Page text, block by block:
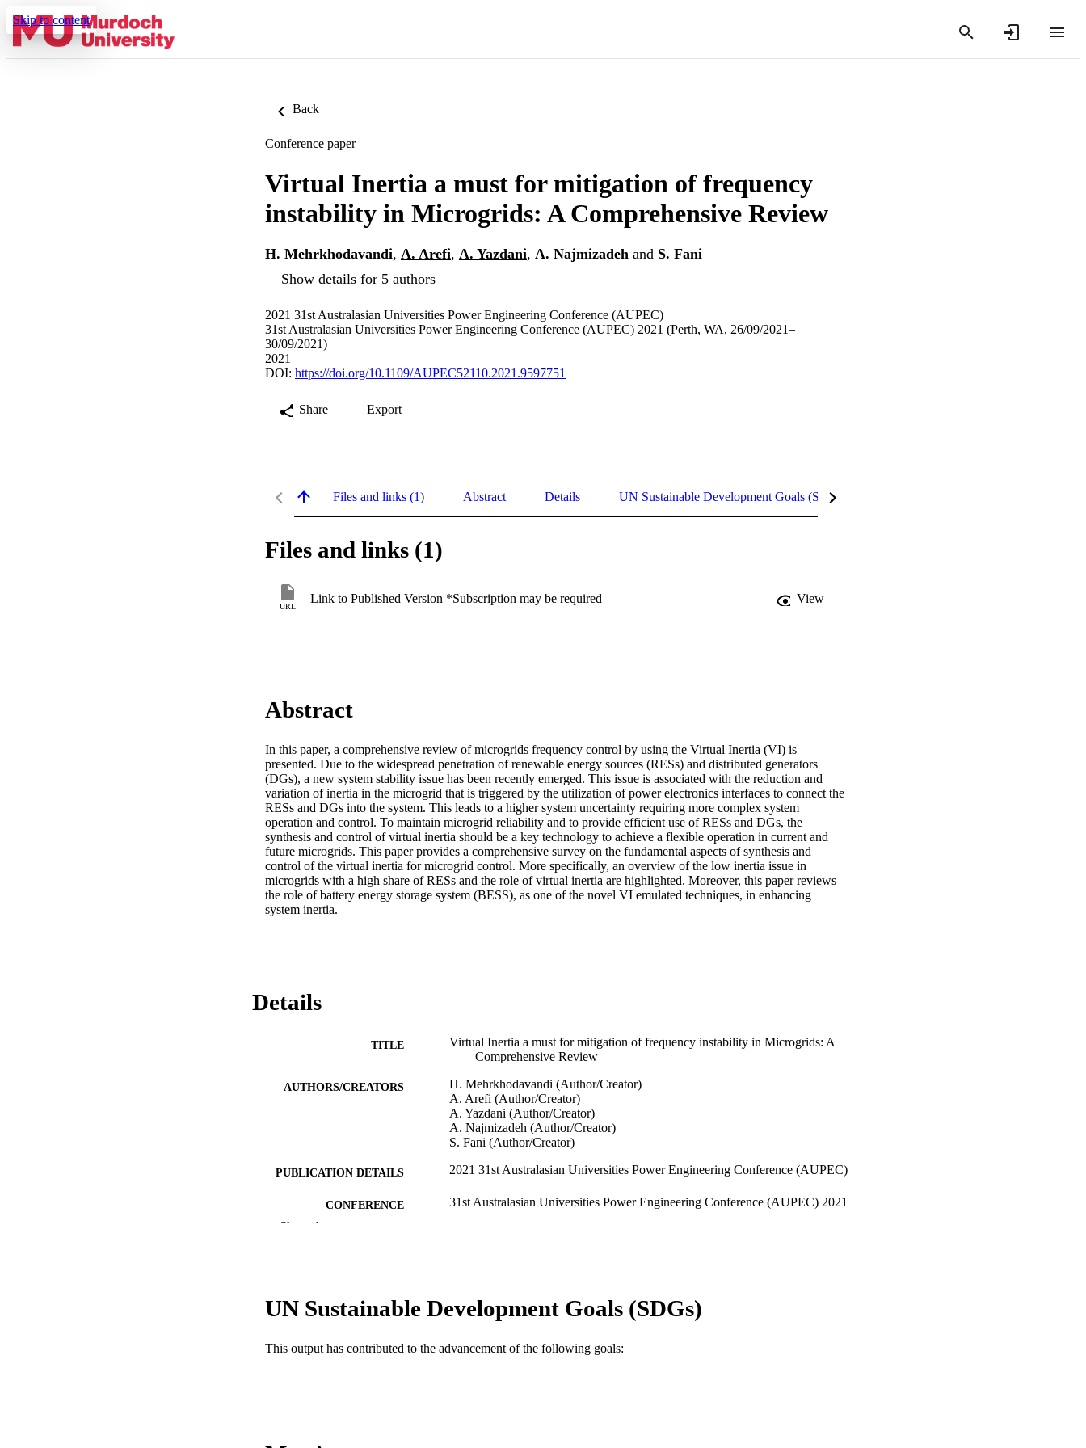
Skip to content
Back
Conference paper
Virtual Inertia a must for mitigation of frequency
instability in Microgrids: A Comprehensive Review
H. Mehrkhodavandi, A. Arefi, A. Yazdani, A. Najmizadeh and S. Fani
Show details for 5 authors
2021 31st Australasian Universities Power Engineering Conference (AUPEC)
31st Australasian Universities Power Engineering Conference (AUPEC) 2021 (Perth, WA, 26/09/2021–
30/09/2021)
2021
DOI: https://doi.org/10.1109/AUPEC52110.2021.9597751
Share Export
Files and links (1) Abstract Details UN Sustainable Development Goals (SDGs)
Files and links (1)
URL
Link to Published Version *Subscription may be required View
Abstract
In this paper, a comprehensive review of microgrids frequency control by using the Virtual Inertia (VI) is
presented. Due to the widespread penetration of renewable energy sources (RESs) and distributed generators
(DGs), a new system stability issue has been recently emerged. This issue is associated with the reduction and
variation of inertia in the microgrid that is triggered by the utilization of power electronics interfaces to connect the
RESs and DGs into the system. This leads to a higher system uncertainty requiring more complex system
operation and control. To maintain microgrid reliability and to provide efficient use of RESs and DGs, the
synthesis and control of virtual inertia should be a key technology to achieve a flexible operation in current and
future microgrids. This paper provides a comprehensive survey on the fundamental aspects of synthesis and
control of the virtual inertia for microgrid control. More specifically, an overview of the low inertia issue in
microgrids with a high share of RESs and the role of virtual inertia are highlighted. Moreover, this paper reviews
the role of battery energy storage system (BESS), as one of the novel VI emulated techniques, in enhancing
system inertia.
Details
TITLE
Virtual Inertia a must for mitigation of frequency instability in Microgrids: A
Comprehensive Review
AUTHORS/CREATORS
H. Mehrkhodavandi (Author/Creator)
A. Arefi (Author/Creator)
A. Yazdani (Author/Creator)
A. Najmizadeh (Author/Creator)
S. Fani (Author/Creator)
PUBLICATION DETAILS 2021 31st Australasian Universities Power Engineering Conference (AUPEC)
CONFERENCE
31st Australasian Universities Power Engineering Conference (AUPEC) 2021
LANGUAGE English
RESOURCE TYPE Conference paper
Show the rest
UN Sustainable Development Goals (SDGs)
This output has contributed to the advancement of the following goals: